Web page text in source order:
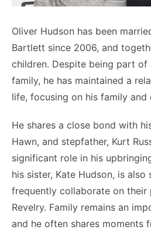
Oliver Hudson has been
Bartlett since 2006, and
children. Despite being part
family, he has maintained a
life, focusing on his family and
He shares a close bond with
Hawn, and stepfather, Kurt
significant role in his
his sister, Kate Hudson, is
frequently collaborate on their
Revelry. Family remains an
and he often shares moments